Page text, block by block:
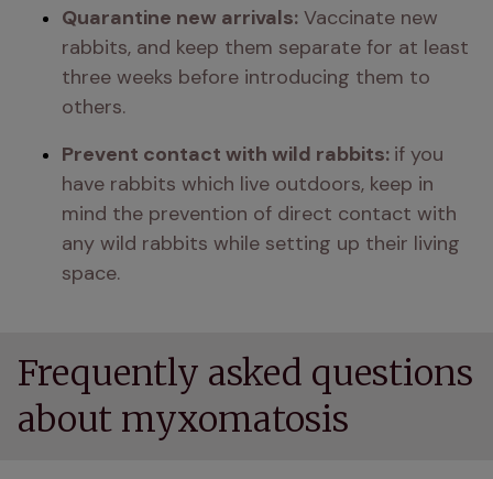
Quarantine new arrivals: Vaccinate new
rabbits, and keep them separate for at least
three weeks before introducing them to
others.
Prevent contact with wild rabbits: if you
have rabbits which live outdoors, keep in
mind the prevention of direct contact with
any wild rabbits while setting up their living
space.
Frequently asked questions
about myxomatosis